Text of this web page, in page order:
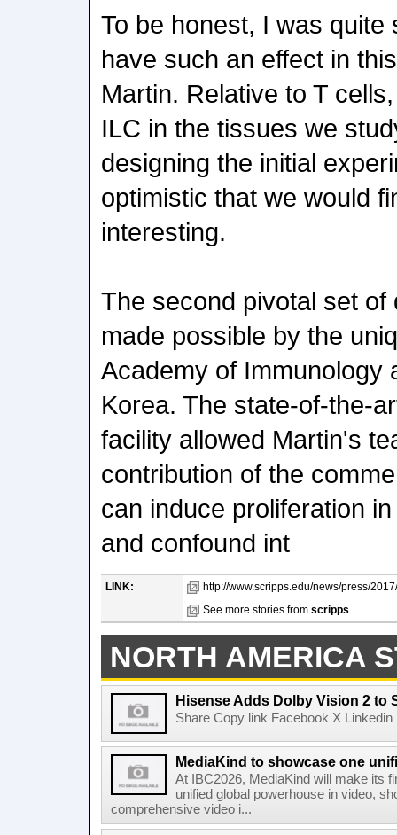
To be honest, I was quite
have such an effect in
Martin. Relative to T
ILC in the tissues we
designing the initial
optimistic that we would
interesting.
The second pivotal set of
made possible by the
Academy of Immunology
Korea. The state-of-the-
facility allowed Martin's
contribution of the
can induce proliferation
and confound int
LINK:
http://www.scripps.edu/news/press/
See more stories from scripps
NORTH AMERICA
Hisense Adds Dolby Vision 2 to
Share Copy link Facebook X
MediaKind to showcase one
At IBC2026, MediaKind will make its
unified global powerhouse in video,
comprehensive video i...